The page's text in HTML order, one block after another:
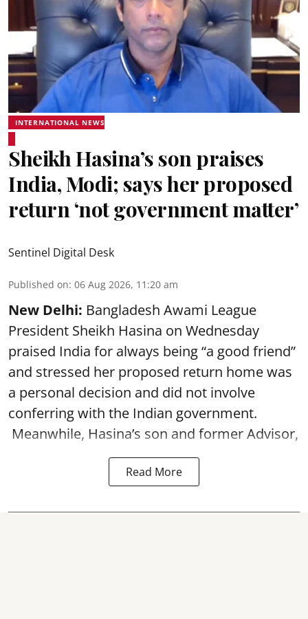
INTERNATIONAL NEWS
Sheikh Hasina’s son praises
India, Modi; says her proposed
return ‘not government matter’
Sentinel Digital Desk
Published on: 06 Aug 2026, 11:20 am
New Delhi: Bangladesh Awami League
President Sheikh Hasina on Wednesday
praised India for always being “a good friend”
and stressed her proposed return home was
a personal decision and did not involve
conferring with the Indian government.
Meanwhile, Hasina’s son and former Advisor,
Read More